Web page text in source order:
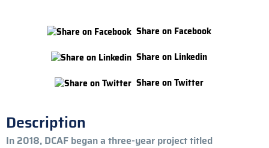
Share on Facebook
Share on Linkedin
Share on Twitter
Description
In 2018, DCAF began a three-year project titled